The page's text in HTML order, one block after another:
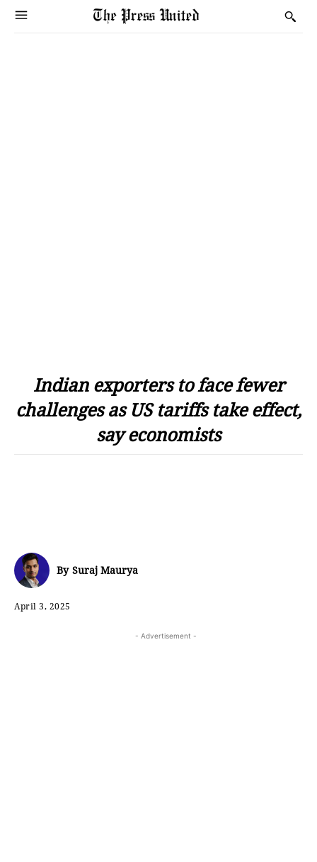
Indian exporters to face fewer
challenges as US tariffs take effect,
say economists
By Suraj Maurya
April 3, 2025
- Advertisement -